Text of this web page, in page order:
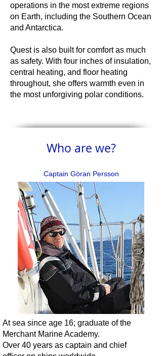
operations in the most extreme regions
on Earth, including the Southern Ocean
and Antarctica.
Quest is also built for comfort as much
as safety. With four inches of insulation,
central heating, and floor heating
throughout, she offers warmth even in
the most unforgiving polar conditions.
Who are we?
Captain Göran Persson
At sea since age 16; graduate of the
Merchant Marine Academy.
Over 40 years as captain and chief